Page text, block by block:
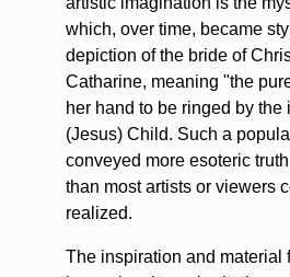
which, over time, became
depiction of the bride of
Catharine, meaning "the
her hand to be ringed by the
(Jesus) Child. Such a
conveyed more esoteric
than most artists or viewers
realized.
The inspiration and material